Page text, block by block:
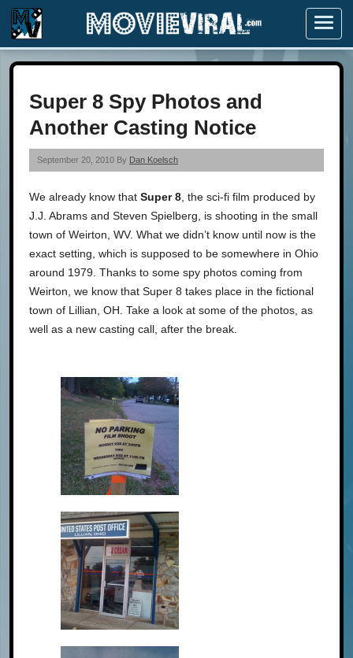
Menu
Super 8 Spy Photos and
Another Casting Notice
September 20, 2010 By Dan Koelsch
We already know that Super 8 , the sci-fi film produced by
J.J. Abrams and Steven Spielberg, is shooting in the small
town of Weirton, WV. What we didn’t know until now is the
exact setting, which is supposed to be somewhere in Ohio
around 1979. Thanks to some spy photos coming from
Weirton, we know that Super 8 takes place in the fictional
town of Lillian, OH. Take a look at some of the photos, as
well as a new casting call, after the break.